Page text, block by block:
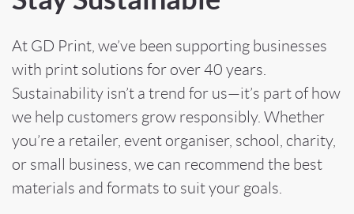
At GD Print, we’ve been supporting businesses
with print solutions for over 40 years.
Sustainability isn’t a trend for us—it’s part of how
we help customers grow responsibly. Whether
you’re a retailer, event organiser, school, charity,
or small business, we can recommend the best
materials and formats to suit your goals.